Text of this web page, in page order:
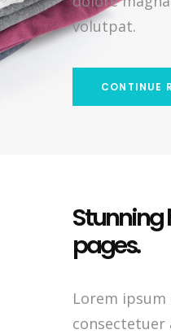
volutpat.
CONTINUE
Stunning
pages.
Lorem